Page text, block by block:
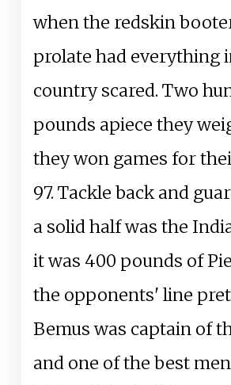
when the redskin
prolate had everything
country scared. Two
pounds apiece they
they won games for
97. Tackle back and
a solid half was the
it was 400 pounds of
the opponents' line
Bemus was captain of
and one of the best